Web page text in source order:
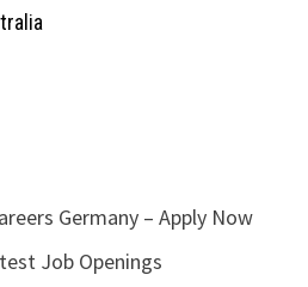
Germany – Apply Now
Job Openings